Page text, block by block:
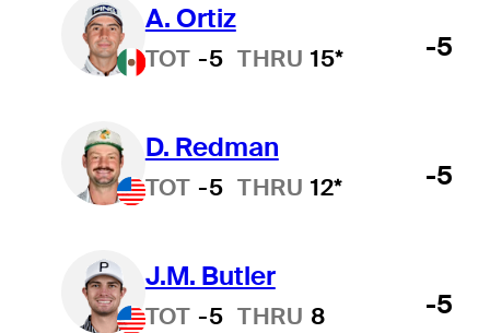
A. Ortiz
TOT -5 THRU 15* -5
D. Redman
TOT -5 THRU 12* -5
J.M. Butler
TOT -5 THRU 8 -5